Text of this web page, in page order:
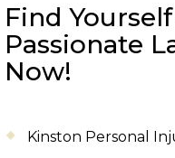
Find
Passionate
Now!
Kinston Personal